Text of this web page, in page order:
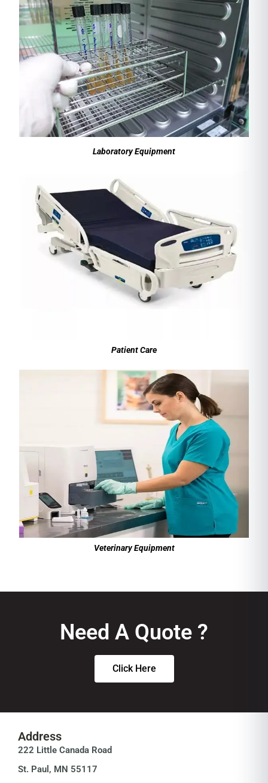
Laboratory Equipment
Patient Care
Veterinary Equipment
Need A Quote ?
Click Here
Address
222 Little Canada Road
St. Paul, MN 55117